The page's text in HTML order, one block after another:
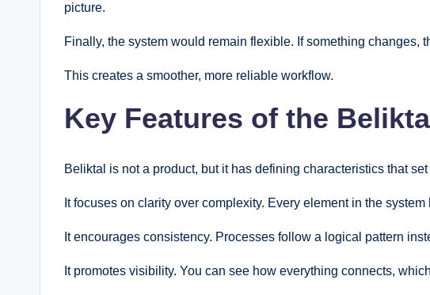
picture.
Finally, the system would remain flexible. If something changes,
This creates a smoother, more reliable workflow.
Key Features of the
Beliktal is not a product, but it has defining characteristics that set
It focuses on clarity over complexity. Every element in the system
It encourages consistency. Processes follow a logical pattern
It promotes visibility. You can see how everything connects,